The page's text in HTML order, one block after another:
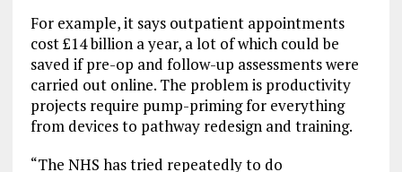
For example, it says outpatient appointments
cost £14 billion a year, a lot of which could be
saved if pre-op and follow-up assessments were
carried out online. The problem is productivity
projects require pump-priming for everything
from devices to pathway redesign and training.
“The NHS has tried repeatedly to do